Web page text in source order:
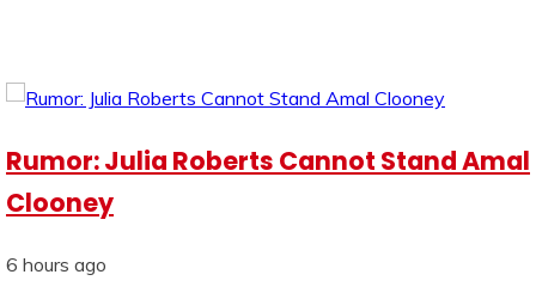
Rumor: Julia Roberts Cannot Stand Amal
Clooney
6 hours ago